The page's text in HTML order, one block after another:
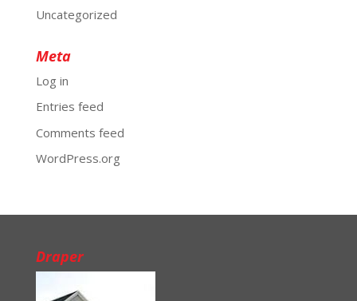
Uncategorized
Meta
Log in
Entries feed
Comments feed
WordPress.org
Draper